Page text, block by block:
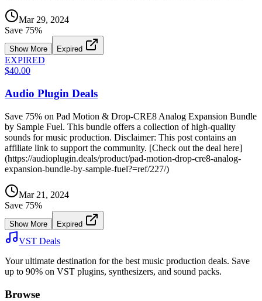
Mar 29, 2024
Save 75%
Show More Expired
EXPIRED
$40.00
Audio Plugin Deals
Save 75% on Pad Motion & Drop-CRE8 Analog Expansion Bundle
by Sample Fuel. This bundle offers a collection of high-quality
sounds for music production. Disclaimer: This post contains an
affiliate link to support the community. [Check out the deal here]
(https://audioplugin.deals/product/pad-motion-drop-cre8-analog-
expansion-bundle-by-sample-fuel?=ref/227/)
Mar 21, 2024
Save 75%
Show More Expired
VST Deals
Your ultimate destination for the best music production deals. Save
up to 90% on VST plugins, synthesizers, and sound packs.
Browse